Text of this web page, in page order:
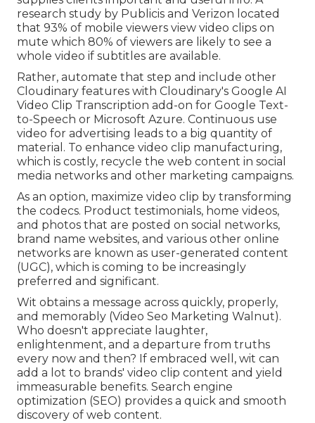
research study by Publicis and Verizon located
that 93% of mobile viewers view video clips on
mute which 80% of viewers are likely to see a
whole video if subtitles are available.
Rather, automate that step and include other
Cloudinary features with Cloudinary's Google AI
Video Clip Transcription add-on for Google Text-
to-Speech or Microsoft Azure. Continuous use
video for advertising leads to a big quantity of
material. To enhance video clip manufacturing,
which is costly, recycle the web content in social
media networks and other marketing campaigns.
As an option, maximize video clip by transforming
the codecs. Product testimonials, home videos,
and photos that are posted on social networks,
brand name websites, and various other online
networks are known as user-generated content
(UGC), which is coming to be increasingly
preferred and significant.
Wit obtains a message across quickly, properly,
and memorably (Video Seo Marketing Walnut).
Who doesn't appreciate laughter,
enlightenment, and a departure from truths
every now and then? If embraced well, wit can
add a lot to brands' video clip content and yield
immeasurable benefits. Search engine
optimization (SEO) provides a quick and smooth
discovery of web content.